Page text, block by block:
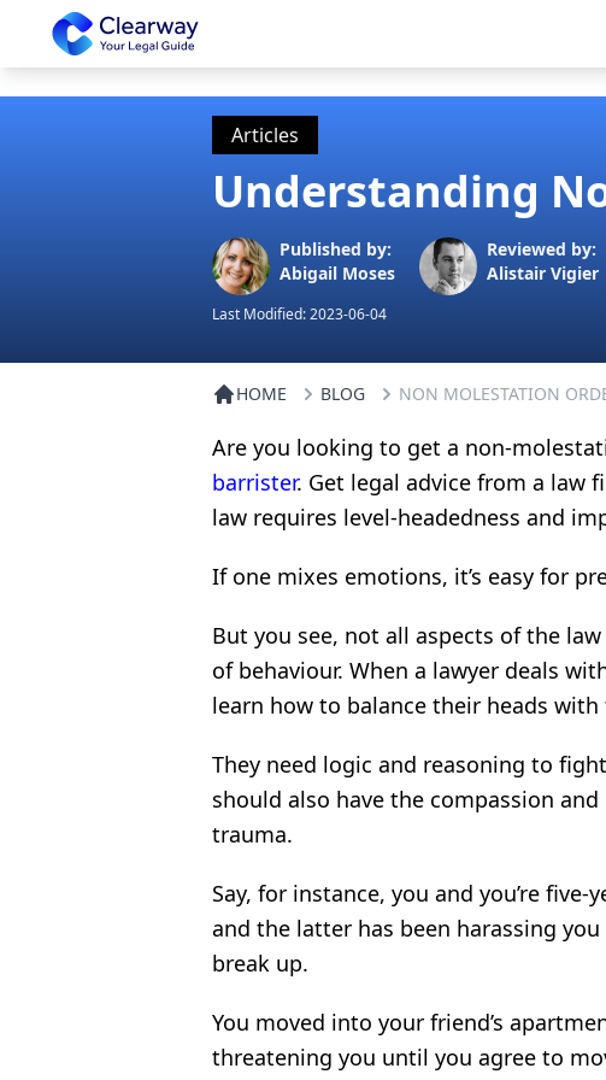
Clearway
Articles
Understanding
Published by:
Abigail Moses
Reviewed by:
Alistair Vigier
Last Modified:2023-06-04
HOME BLOG NON MOLESTATION
Are you looking to get a non-
barrister. Get legal advice from a law
law requires level-headedness and
If one mixes emotions, it’s easy for
But you see, not all aspects of the
of behaviour. When a lawyer deals
learn how to balance their heads
They need logic and reasoning to
should also have the compassion
trauma.
Say, for instance, you and you’re
and the latter has been harassing
break up.
You moved into your friend’s
threatening you until you agree to